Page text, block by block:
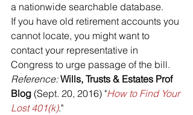
a nationwide searchable database.
If you have old retirement accounts you
cannot locate, you might want to
contact your representative in
Congress to urge passage of the bill.
Reference: Wills, Trusts & Estates Prof
Blog (Sept. 20, 2016) "How to Find Your
Lost 401(k)."